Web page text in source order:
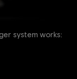
system works: